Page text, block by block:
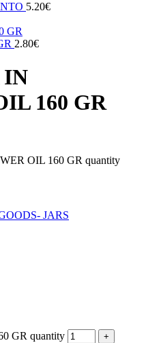
5.20€
2.80€
IN
160 GR
OIL 160 GR quantity
JARS
GR quantity